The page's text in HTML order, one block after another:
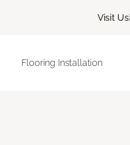
Visit Us
Flooring Installation